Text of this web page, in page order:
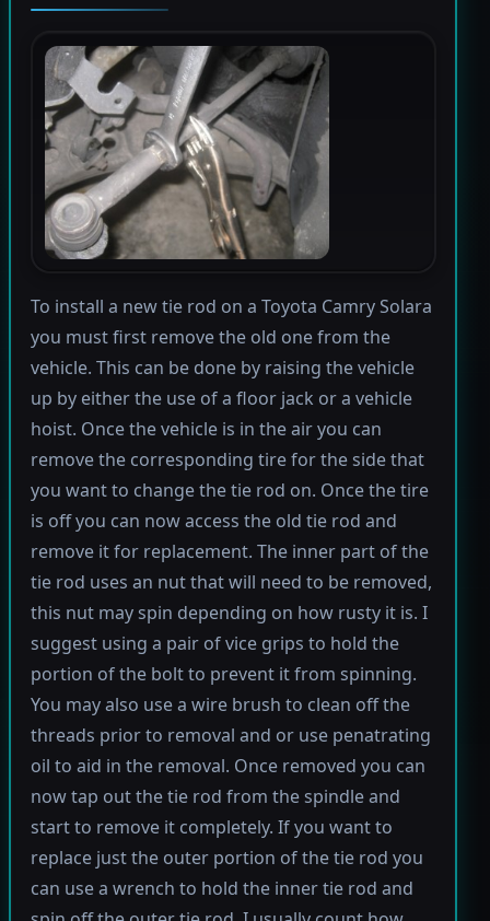
To install a new tie rod on a Toyota Camry Solara
you must first remove the old one from the
vehicle. This can be done by raising the vehicle
up by either the use of a floor jack or a vehicle
hoist. Once the vehicle is in the air you can
remove the corresponding tire for the side that
you want to change the tie rod on. Once the tire
is off you can now access the old tie rod and
remove it for replacement. The inner part of the
tie rod uses an nut that will need to be removed,
this nut may spin depending on how rusty it is. I
suggest using a pair of vice grips to hold the
portion of the bolt to prevent it from spinning.
You may also use a wire brush to clean off the
threads prior to removal and or use penatrating
oil to aid in the removal. Once removed you can
now tap out the tie rod from the spindle and
start to remove it completely. If you want to
replace just the outer portion of the tie rod you
can use a wrench to hold the inner tie rod and